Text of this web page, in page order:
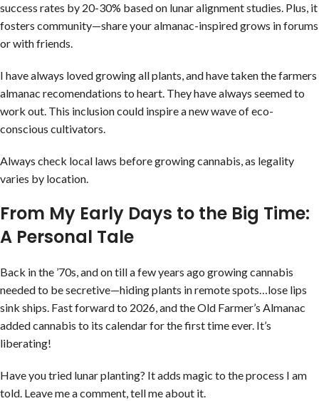
success rates by 20-30% based on lunar alignment studies. Plus, it
fosters community—share your almanac-inspired grows in forums
or with friends.
I have always loved growing all plants, and have taken the farmers
almanac recomendations to heart. They have always seemed to
work out. This inclusion could inspire a new wave of eco-
conscious cultivators.
Always check local laws before growing cannabis, as legality
varies by location.
From My Early Days to the Big Time:
A Personal Tale
Back in the ’70s, and on till a few years ago growing cannabis
needed to be secretive—hiding plants in remote spots…lose lips
sink ships. Fast forward to 2026, and the Old Farmer’s Almanac
added cannabis to its calendar for the first time ever. It’s
liberating!
Have you tried lunar planting? It adds magic to the process I am
told. Leave me a comment, tell me about it.